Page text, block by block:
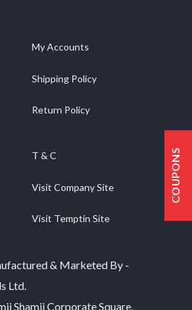
COUPONS
My Accounts
Shipping Policy
Return Policy
T & C
Visit Company Site
Visit Temptin Site
& Marketed By -
Ltd.
Shamji Corporate Square,